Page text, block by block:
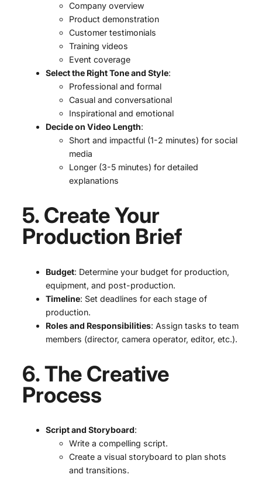
Company overview
Product demonstration
Customer testimonials
Training videos
Event coverage
Select the Right Tone and Style:
Professional and formal
Casual and conversational
Inspirational and emotional
Decide on Video Length:
Short and impactful (1-2 minutes) for social
media
Longer (3-5 minutes) for detailed
explanations
5. Create Your
Production Brief
Budget: Determine your budget for production,
equipment, and post-production.
Timeline: Set deadlines for each stage of
production.
Roles and Responsibilities: Assign tasks to team
members (director, camera operator, editor, etc.).
6. The Creative
Process
Script and Storyboard:
Write a compelling script.
Create a visual storyboard to plan shots
and transitions.